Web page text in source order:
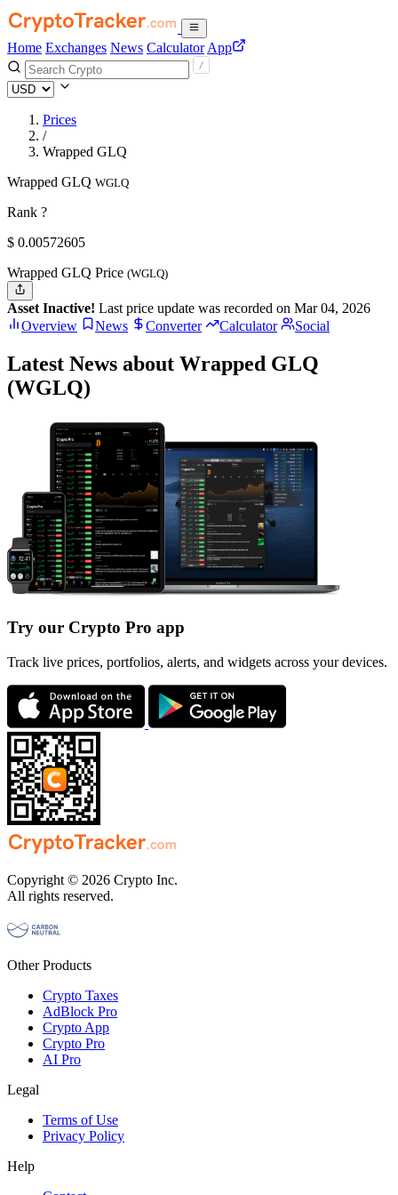
Home Exchanges News Calculator App
Prices
/
Wrapped GLQ
Wrapped GLQ WGLQ
Rank ?
$ 0.00572605
Wrapped GLQ Price (WGLQ)
Asset Inactive! Last price update was recorded on Mar 04, 2026
Overview
News Converter Calculator Social
Latest News about Wrapped GLQ
(WGLQ)
Try our Crypto Pro app
Track live prices, portfolios, alerts, and widgets across your devices.
Copyright © 2026 Crypto Inc.
All rights reserved.
Other Products
Crypto Taxes
AdBlock Pro
Crypto App
Crypto Pro
AI Pro
Legal
Terms of Use
Privacy Policy
Help